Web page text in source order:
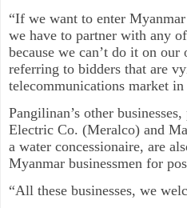
“If we want to enter
we have to partner with any
because we can’t do it on our
referring to bidders that are
telecommunications market
Pangilinan’s other
Electric Co. (Meralco) and
a water concessionaire, are
Myanmar businessmen for
“All these businesses, we